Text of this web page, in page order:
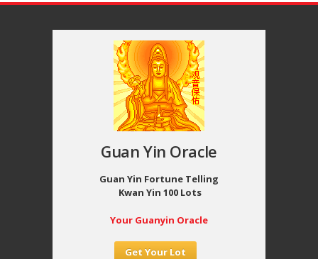
Guan Yin Oracle
Guan Yin Fortune Telling
Kwan Yin 100 Lots
Your Guanyin Oracle
Get Your Lot